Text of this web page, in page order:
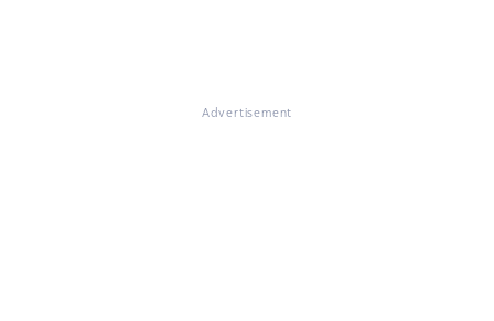
Advertisement